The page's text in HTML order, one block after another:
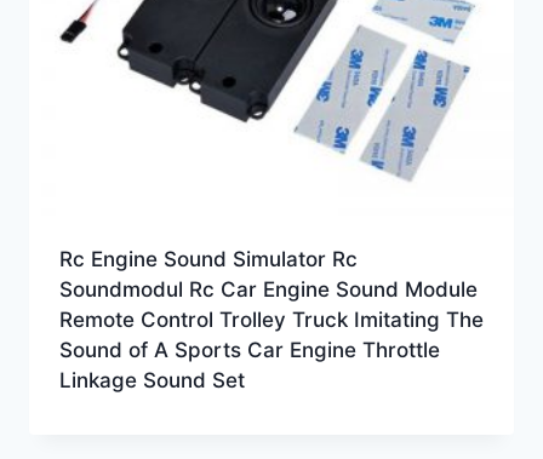
Rc Engine Sound Simulator Rc
Soundmodul Rc Car Engine Sound Module
Remote Control Trolley Truck Imitating The
Sound of A Sports Car Engine Throttle
Linkage Sound Set